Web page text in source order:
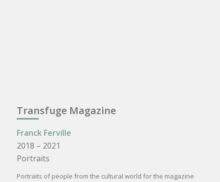
Transfuge Magazine
Franck Ferville
2018 – 2021
Portraits
Portraits of people from the cultural world for the magazine